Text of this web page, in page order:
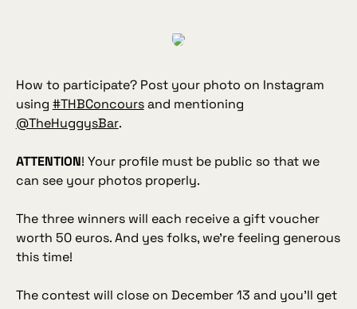
How to participate? Post your photo on Instagram
using #THBConcoursand mentioning
@TheHuggysBar.
ATTENTION! Your profile must be public so that we
can see your photos properly.
The three winners will each receive a gift voucher
worth 50 euros. And yes folks, we're feeling generous
this time!
The contest will close on December 13 and you'll get